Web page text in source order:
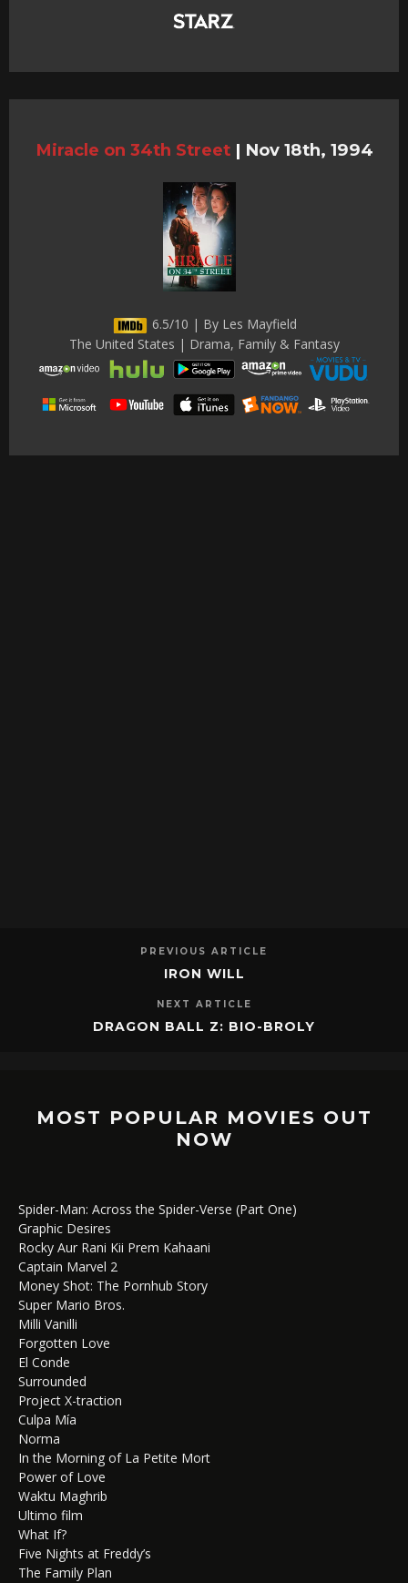
Miracle on 34th Street | Nov 18th, 1994
6.5/10 | By Les Mayfield
The United States | Drama, Family & Fantasy
PREVIOUS ARTICLE
IRON WILL
NEXT ARTICLE
DRAGON BALL Z: BIO-BROLY
MOST POPULAR MOVIES OUT
NOW
Spider-Man: Across the Spider-Verse (Part One)
Graphic Desires
Rocky Aur Rani Kii Prem Kahaani
Captain Marvel 2
Money Shot: The Pornhub Story
Super Mario Bros.
Milli Vanilli
Forgotten Love
El Conde
Surrounded
Project X-traction
Culpa Mía
Norma
In the Morning of La Petite Mort
Power of Love
Waktu Maghrib
Ultimo film
What If?
Five Nights at Freddy’s
The Family Plan